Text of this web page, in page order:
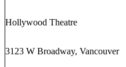
Hollywood Theatre
3123 W Broadway, Vancouver